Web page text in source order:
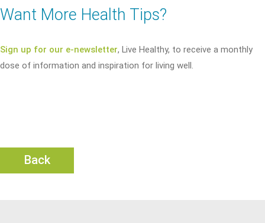
Want More Health Tips?
Sign up for our e-newsletter, Live Healthy, to receive a monthly
dose of information and inspiration for living well.
Back